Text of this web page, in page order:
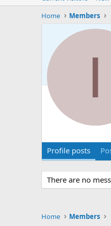
Home
Members
I
Profile posts
There are no
Home Members